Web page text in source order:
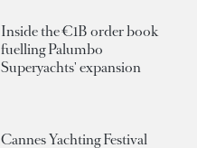
Inside the €1B order book
fuelling Palumbo
Superyachts' expansion
Cannes Yachting Festival